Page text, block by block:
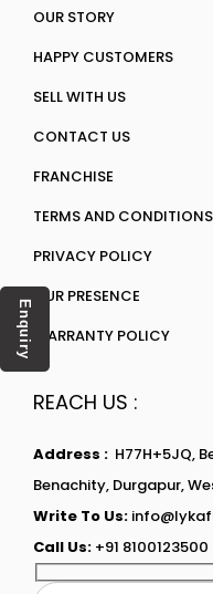
OUR STORY
HAPPY CUSTOMERS
SELL WITH US
CONTACT US
FRANCHISE
TERMS AND CONDITIONS
PRIVACY POLICY
OUR PRESENCE
WARRANTY POLICY
REACH US :
Address : H77H+5JQ,
Benachity, Durgapur,
Write To Us:
Call Us: +91 8100123500
Enquiry